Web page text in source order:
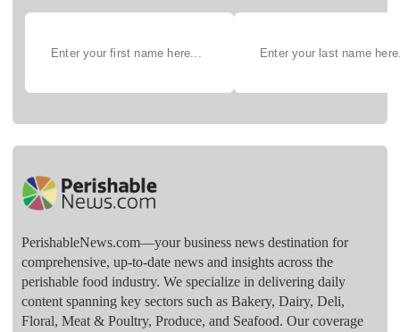
PerishableNews.com—​your business news destination for
comprehensive, up-to-date news and insights across the
perishable food industry. We specialize in delivering daily
content spanning key sectors such as Bakery, Dairy, Deli,
Floral, Meat & Poultry, Produce, and Seafood. Our coverage